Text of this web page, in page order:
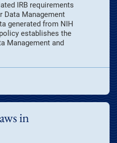
IRB requirements
Data Management
generated from NIH
establishes the
Management and
in